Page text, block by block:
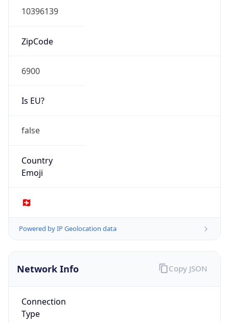
10396139
ZipCode
6900
Is EU?
false
Country
Emoji
🇨🇭
Powered by IP Geolocation data
Network Info
Connection
Type
Copy JSON